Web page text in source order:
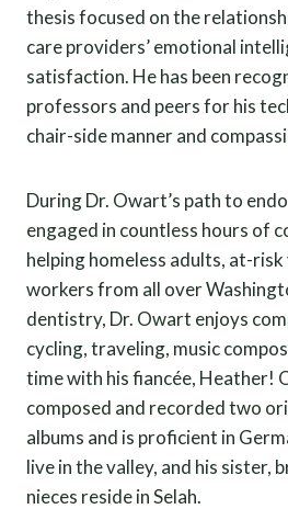
thesis focused on the
care providers’ emotional
satisfaction. He has been
professors and peers for his
chair-side manner and
During Dr. Owart’s path to
engaged in countless hours of
helping homeless adults, at-
workers from all over
dentistry, Dr. Owart enjoys
cycling, traveling, music
time with his fiancée, Heather!
composed and recorded two
albums and is proficient in
live in the valley, and his sister,
nieces reside in Selah.